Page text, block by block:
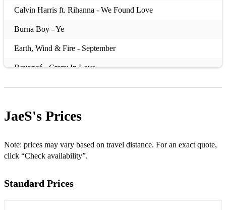
Calvin Harris ft. Rihanna - We Found Love
Burna Boy - Ye
Earth, Wind & Fire - September
Beyoncé - Crazy In Love
Lizzo - About Damn Time
David Guetta ft. Sia - Titanium
Madonna - Like a Prayer
JaeS's Prices
Note: prices may vary based on travel distance. For an exact quote,
click “Check availability”.
Standard Prices